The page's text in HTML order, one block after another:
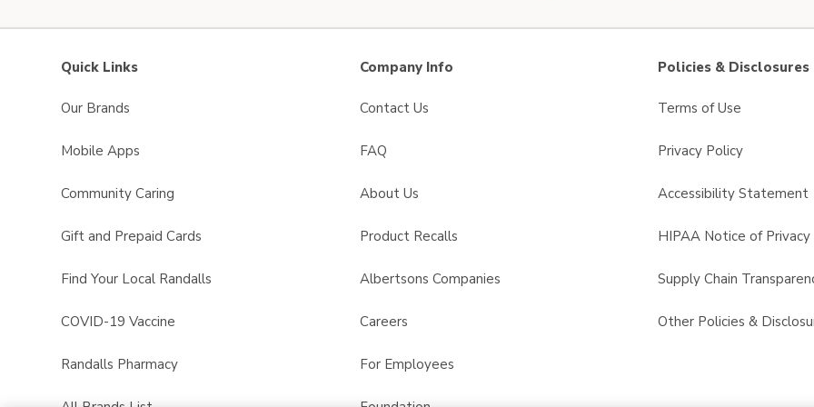
Quick Links
Our Brands
Mobile Apps
Community Caring
Gift and Prepaid Cards
Find Your Local Randalls
COVID-19 Vaccine
Randalls Pharmacy
Company Info
Contact Us
FAQ
About Us
Product Recalls
Albertsons Companies
Careers
For Employees
Policies & Disclosures
Terms of Use
Privacy Policy
Accessibility Statement
HIPAA Notice of Privacy
Supply Chain
Other Policies &